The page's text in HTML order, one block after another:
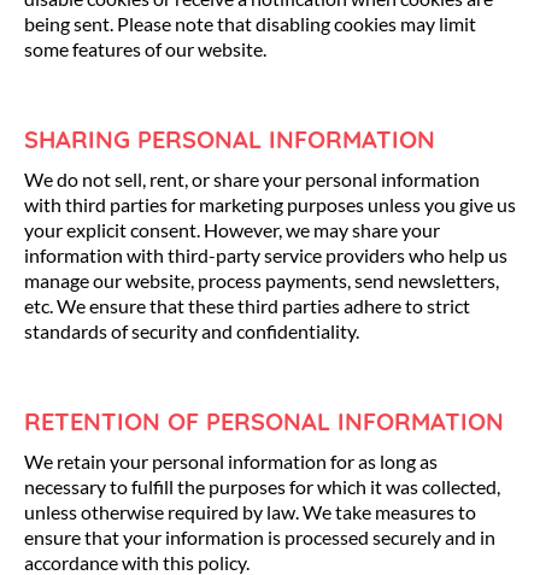
being sent. Please note that disabling cookies may limit
some features of our website.
SHARING PERSONAL INFORMATION
We do not sell, rent, or share your personal information
with third parties for marketing purposes unless you give us
your explicit consent. However, we may share your
information with third-party service providers who help us
manage our website, process payments, send newsletters,
etc. We ensure that these third parties adhere to strict
standards of security and confidentiality.
RETENTION OF PERSONAL INFORMATION
We retain your personal information for as long as
necessary to fulfill the purposes for which it was collected,
unless otherwise required by law. We take measures to
ensure that your information is processed securely and in
accordance with this policy.